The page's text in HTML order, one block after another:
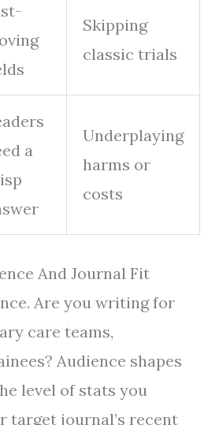
Skipping
classic trials
a
Underplaying
harms or
costs
And Journal Fit
Are you writing for
care teams,
Audience shapes
level of stats you
target journal’s recent